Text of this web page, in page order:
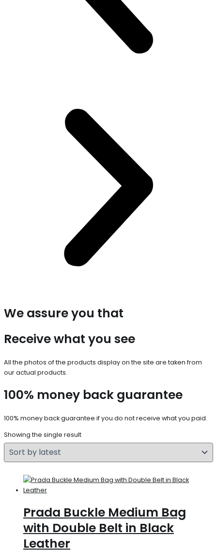
We assure you that
Receive what you see
All the photos of the products display on the site are taken from
our actual products.
100% money back guarantee
100% money back guarantee if you do not receive what you paid.
Showing the single result
Prada Buckle Medium Bag
with Double Belt in Black
Leather